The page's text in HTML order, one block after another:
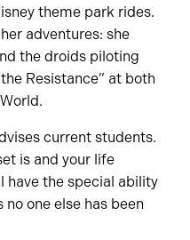
theme park rides.
adventures: she
the droids piloting
Resistance” at both
current students.
is and your life
have the special ability
one else has been